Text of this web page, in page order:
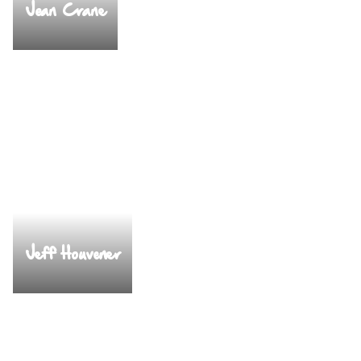
Jean Crane
Jeff Houvener